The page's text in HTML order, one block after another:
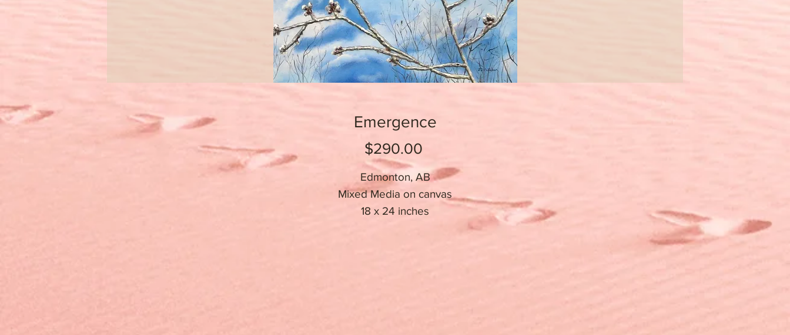
Emergence
$290.00
Edmonton, AB
Mixed Media on canvas
18 x 24 inches